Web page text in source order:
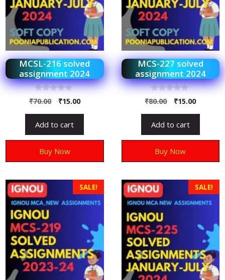
MCSL-216 solved
assignment 2024
0
o
o
5
₹70.00 ₹15.00
Add to cart
Buy Now
MCS-227 solved
assignment 2024
0
o
o
5
₹80.00 ₹15.00
Add to cart
Buy Now
SALE! SALE!